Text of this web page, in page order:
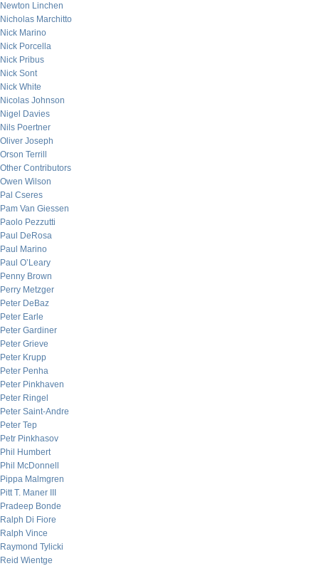
Newton Linchen
Nicholas Marchitto
Nick Marino
Nick Porcella
Nick Pribus
Nick Sont
Nick White
Nicolas Johnson
Nigel Davies
Nils Poertner
Oliver Joseph
Orson Terrill
Other Contributors
Owen Wilson
Pal Cseres
Pam Van Giessen
Paolo Pezzutti
Paul DeRosa
Paul Marino
Paul O’Leary
Penny Brown
Perry Metzger
Peter DeBaz
Peter Earle
Peter Gardiner
Peter Grieve
Peter Krupp
Peter Penha
Peter Pinkhaven
Peter Ringel
Peter Saint-Andre
Peter Tep
Petr Pinkhasov
Phil Humbert
Phil McDonnell
Pippa Malmgren
Pitt T. Maner III
Pradeep Bonde
Ralph Di Fiore
Ralph Vince
Raymond Tylicki
Reid Wientge